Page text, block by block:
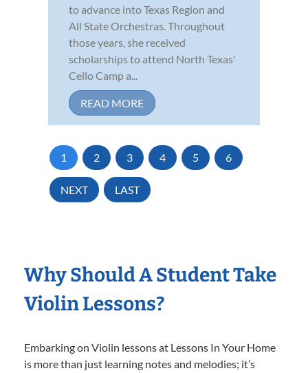
to advance into Texas Region and
All State Orchestras. Throughout
those years, she received
scholarships to attend North Texas'
Cello Camp a...
READ MORE
1 2 3 4 5 6
NEXT LAST
Why Should A Student Take
Violin Lessons?
Embarking on Violin lessons at Lessons In Your Home
is more than just learning notes and melodies; it’s